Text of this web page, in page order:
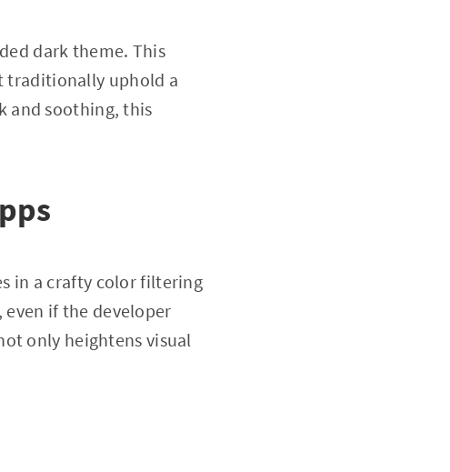
dark theme. This
traditionally uphold a
and soothing, this
in a crafty color filtering
if the developer
only heightens visual